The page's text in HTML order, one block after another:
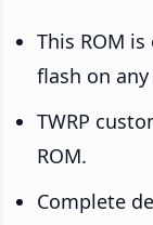
This ROM
flash on
TWRP
ROM.
Complete